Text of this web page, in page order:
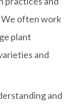
often work
plant
and
and